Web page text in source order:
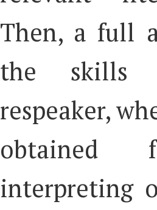
Then, a full
the skills
respeaker,
obtained
interpreting